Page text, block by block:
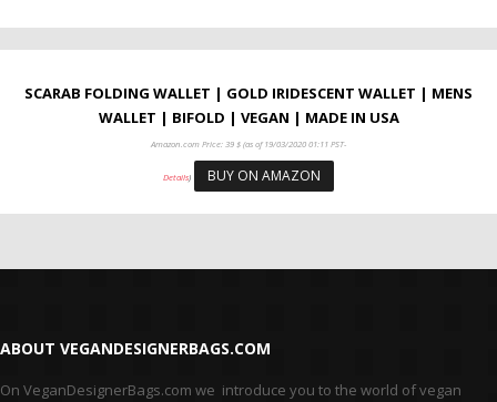
SCARAB FOLDING WALLET | GOLD IRIDESCENT WALLET | MENS
WALLET | BIFOLD | VEGAN | MADE IN USA
Amazon.com Price: 39 $ (as of 19/03/2020 01:11 PST-
Details) BUY ON AMAZON
ABOUT VEGANDESIGNERBAGS.COM
On VeganDesignerBags.com we introduce you to the world of vegan